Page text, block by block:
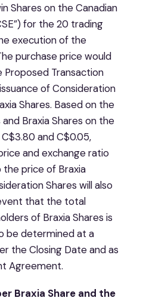
Shares on the Canadian
for the 20 trading
execution of the
purchase price would
Proposed Transaction
of Consideration
Shares. Based on the
Braxia Shares on the
and C$0.05,
and exchange ratio
the price of Braxia
Shares will also
that the total
of Braxia Shares is
be determined at a
the Closing Date and as
Agreement.
Braxia Share and the